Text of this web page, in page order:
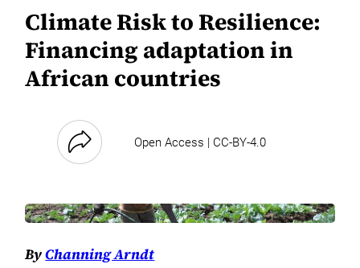
Climate Risk to Resilience:
Financing adaptation in
African countries
Open Access | CC-BY-4.0
ByChanning Arndt